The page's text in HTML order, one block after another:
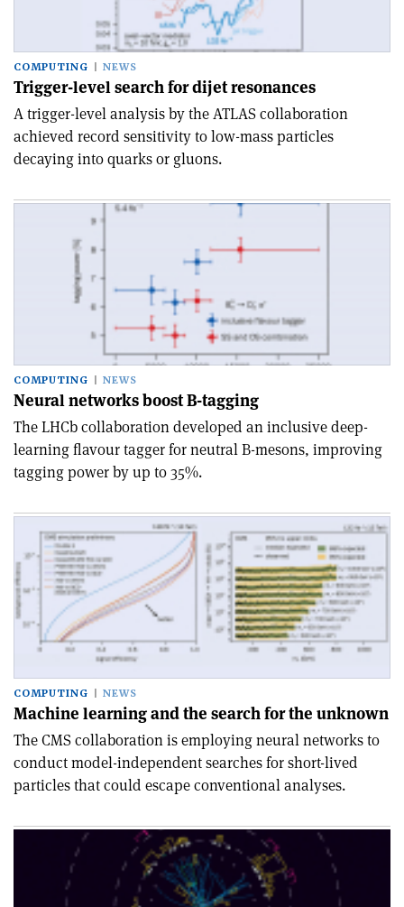
COMPUTING NEWS
Trigger-level search for dijet resonances
A trigger-level analysis by the ATLAS collaboration
achieved record sensitivity to low-mass particles
decaying into quarks or gluons.
COMPUTING NEWS
Neural networks boost B-tagging
The LHCb collaboration developed an inclusive deep-
learning flavour tagger for neutral B-mesons, improving
tagging power by up to 35%.
COMPUTING NEWS
Machine learning and the search for the unknown
The CMS collaboration is employing neural networks to
conduct model-independent searches for short-lived
particles that could escape conventional analyses.